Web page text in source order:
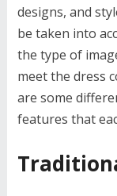
designs, and
be taken into
the type of
meet the dress
are some
features that